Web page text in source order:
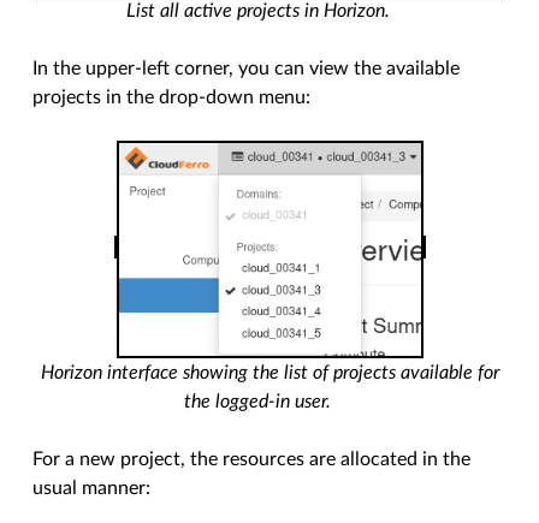
List all active projects in Horizon.
In the upper-left corner, you can view the available
projects in the drop-down menu:
Horizon interface showing the list of projects available for
the logged-in user.
For a new project, the resources are allocated in the
usual manner: